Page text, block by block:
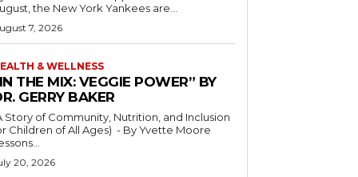
the New York Yankees are...
7, 2026
& WELLNESS
THE MIX: VEGGIE POWER” BY
GERRY BAKER
Story of Community, Nutrition, and Inclusion
of All Ages) - By Yvette Moore
20, 2026